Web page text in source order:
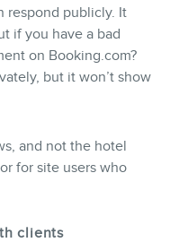
respond publicly. It
if you have a bad
on Booking.com?
but it won’t show
and not the hotel
for site users who
clients